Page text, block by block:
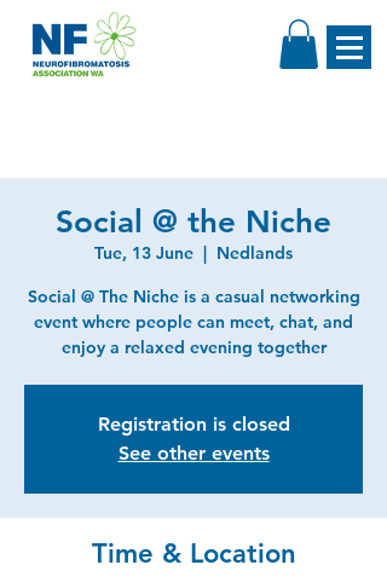
Social @ the Niche
Tue, 13 June
  |
Nedlands
Social @ The Niche is a casual networking
event where people can meet, chat, and
enjoy a relaxed evening together
Registration is closed
See other events
Time & Location